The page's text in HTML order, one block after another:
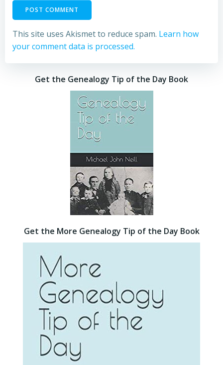
This site uses Akismet to reduce spam. Learn how
your comment data is processed.
Get the Genealogy Tip of the Day Book
Get the More Genealogy Tip of the Day Book